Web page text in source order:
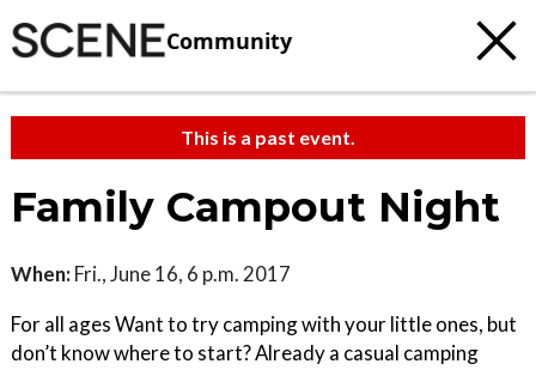
Community
This is a past event.
Family Campout Night
When: Fri., June 16, 6 p.m. 2017
For all ages Want to try camping with your little ones, but
don’t know where to start? Already a casual camping